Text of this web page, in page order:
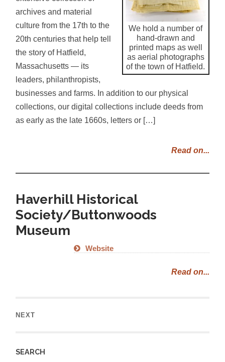
We hold a number of
hand-drawn and
printed maps as well
as aerial photographs
of the town of Hatfield.
archives and material
culture from the 17th to the
20th centuries that help tell
the story of Hatfield,
Massachusetts — its
leaders, philanthropists,
businesses and farms. In addition to our physical
collections, our digital collections include deeds from
as early as the late 1660s, letters or […]
Read on...
Haverhill Historical
Society/Buttonwoods
Museum
Website
Read on...
NEXT
SEARCH